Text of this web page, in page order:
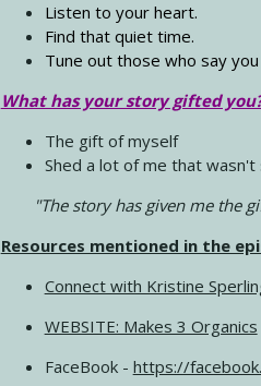
Listen to your heart.
Find that quiet time.
Tune out those who say
What has your story gifted
The gift of myself
Shed a lot of me that wasn't
"The story has given me the
Resources mentioned in the
Connect with Kristine
WEBSITE: Makes 3 Organics
FaceBook - https://